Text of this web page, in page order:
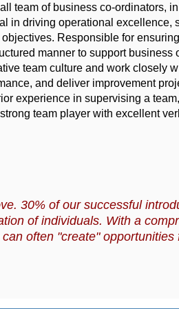
team of business co-ordinators,
in driving operational excellence,
Responsible for
manner to support business
team culture and work closely
and deliver improvement
experience in supervising a
team player with excellent
30% of our successful
of individuals. With a
often "create" opportunities